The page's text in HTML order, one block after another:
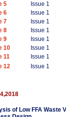
5
Issue 1
6
Issue 1
7
Issue 1
8
Issue 1
9
Issue 1
10
Issue 1
11
Issue 1
12 Issue 1
of Low FFA Waste